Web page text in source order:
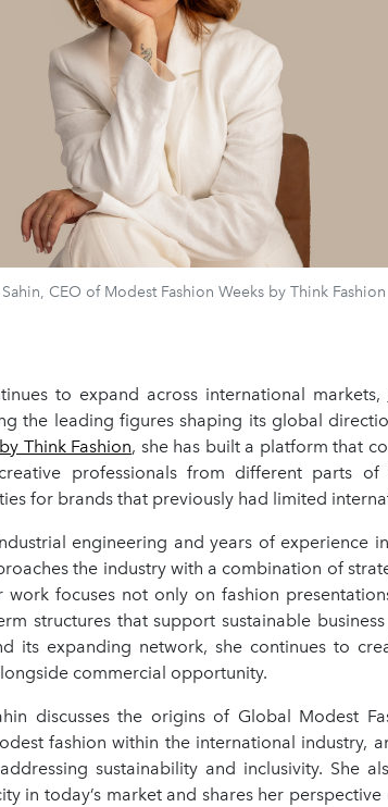
CEO of Modest Fashion Weeks by Think Fashion
to expand across international markets,
the leading figures shaping its global
Think Fashion, she has built a platform that
professionals from different parts
for brands that previously had limited
engineering and years of experience
the industry with a combination of
work focuses not only on fashion
structures that support sustainable
its expanding network, she continues to
commercial opportunity.
discusses the origins of Global Modest
fashion within the international industry,
sustainability and inclusivity. She
in today’s market and shares her